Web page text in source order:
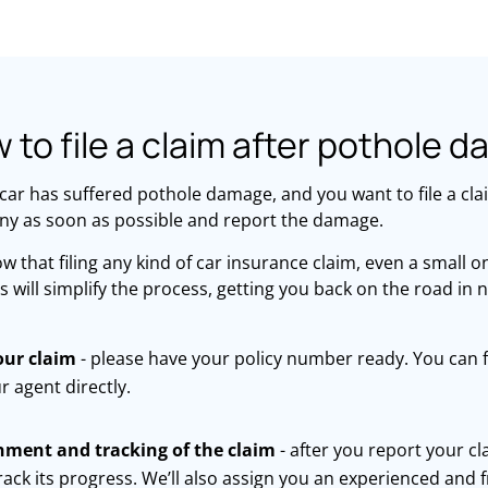
to file a claim after pothole
has suffered pothole damage, and you want to file a
as soon as possible and report the damage.
that filing any kind of car insurance claim, even a small
will simplify the process, getting you back on the road in
claim - please have your policy number ready. You can
agent directly.
and tracking of the claim - after you report your
its progress. We’ll also assign you an experienced